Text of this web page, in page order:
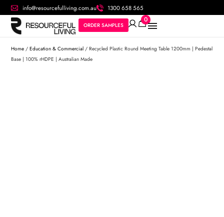
info@resourcefulliving.com.au 1300 658 565
0
ORDER SAMPLES
Home /Education & Commercial / Recycled Plastic Round Meeting Table 1200mm | Pedestal
Base | 100% rHDPE | Australian Made